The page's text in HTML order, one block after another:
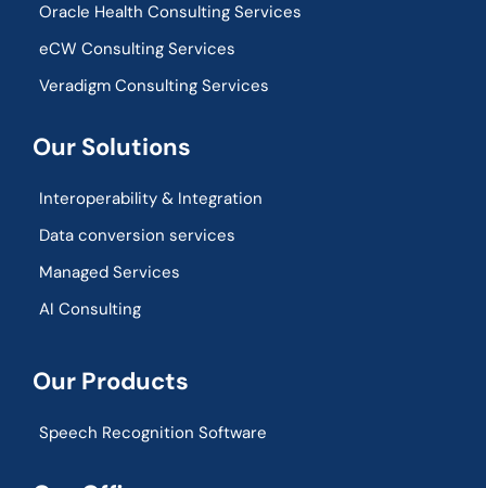
Oracle Health Consulting Services
eCW Consulting Services
Veradigm Consulting Services
Our Solutions
Interoperability & Integration​
Data conversion services
Managed Services
AI Consulting
Our Products
Speech Recognition Software